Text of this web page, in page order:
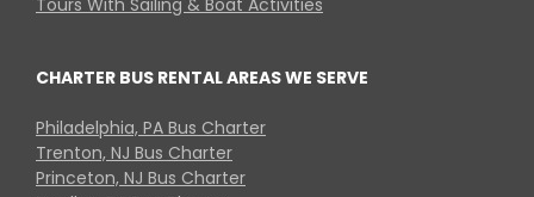
CHARTER BUS RENTAL AREAS WE SERVE
Philadelphia, PA Bus Charter
Trenton, NJ Bus Charter
Princeton, NJ Bus Charter